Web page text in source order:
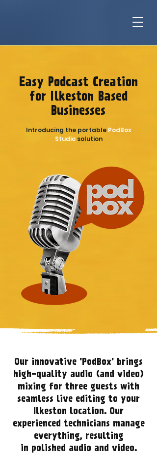
Easy Podcast Creation
for Ilkeston Based
Businesses
Introducing the portable PodBox
Studio solution
Our innovative 'PodBox' brings
high-quality audio (and video)
mixing for three guests with
seamless live editing to your
Ilkeston location. Our
experienced technicians manage
everything, resulting
in polished audio and video.